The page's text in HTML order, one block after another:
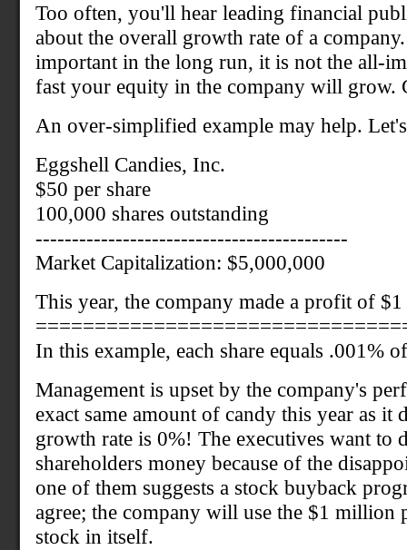
Too often, you'll hear leading financial
about the overall growth rate of a
important in the long run, it is not the all-
fast your equity in the company will grow.
An over-simplified example may help.
Eggshell Candies, Inc.
$50 per share
100,000 shares outstanding
-------------------------------------------
Market Capitalization: $5,000,000
This year, the company made a profit of
In this example, each share equals .001%
Management is upset by the company's
exact same amount of candy this year as it
growth rate is 0%! The executives want to
shareholders money because of the
one of them suggests a stock buyback
agree; the company will use the $1 million
stock in itself.